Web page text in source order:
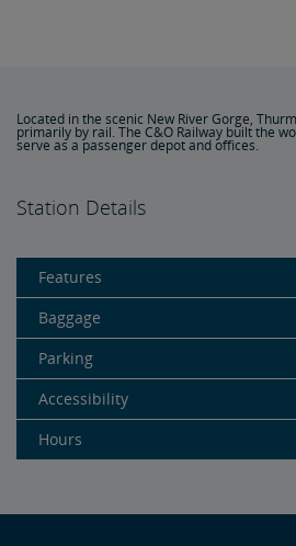
Located in the scenic New River Gorge,
primarily by rail. The C&O Railway built the
serve as a passenger depot and offices.
Station Details
Features
Baggage
Parking
Accessibility
Hours